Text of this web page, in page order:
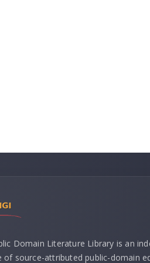
Domain Literature Library is an
of source-attributed public-domain